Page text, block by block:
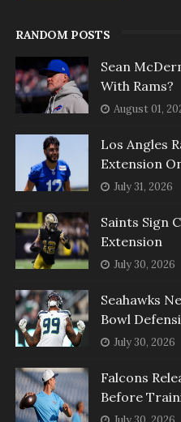
RANDOM POSTS
Sean
With Rams?
August 01,
Los Angles
Extension
July 31, 2026
Saints Sign
Extension
July 30, 2026
Seahawks
Bowl
July 30, 2026
Falcons
Before